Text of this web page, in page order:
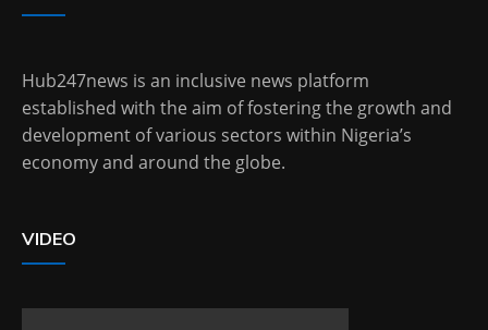
Hub247news is an inclusive news platform
established with the aim of fostering the growth and
development of various sectors within Nigeria’s
economy and around the globe.
VIDEO